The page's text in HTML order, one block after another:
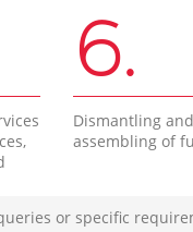
6.
Dismantling and
assembling of
or specific